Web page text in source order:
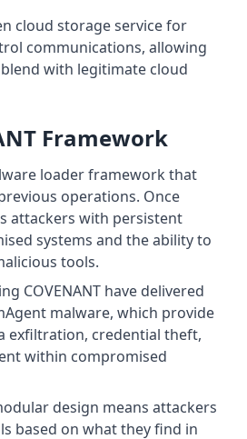
cloud storage service for
communications, allowing
with legitimate cloud
Framework
loader framework that
operations. Once
attackers with persistent
systems and the ability to
tools.
COVENANT have delivered
malware, which provide
exfiltration, credential theft,
within compromised
design means attackers
based on what they find in